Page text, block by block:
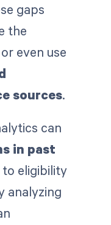
gaps
the
even use
sources.
can
in past
eligibility
analyzing